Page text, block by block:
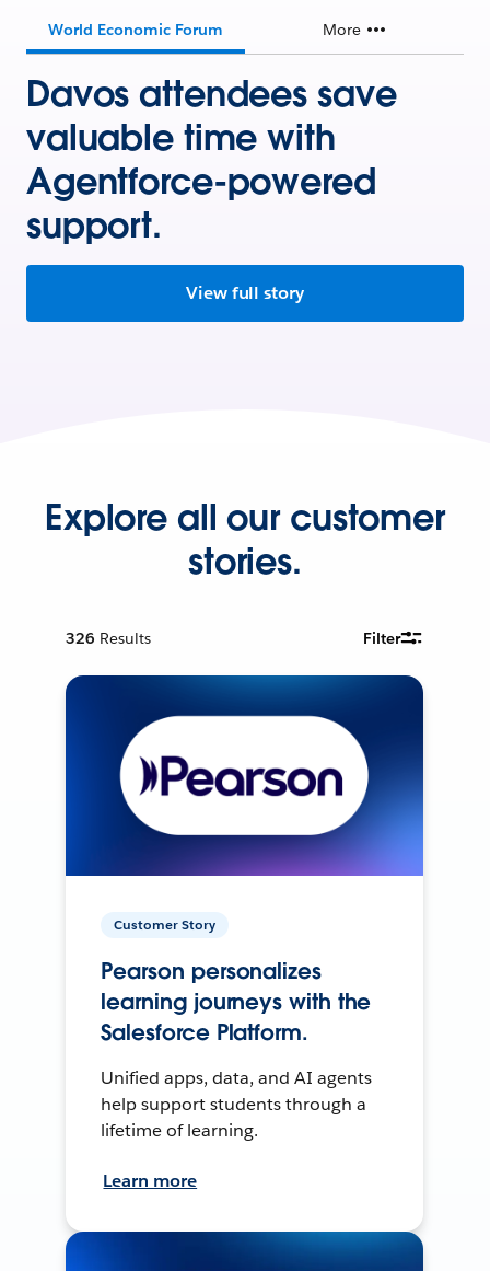
World Economic Forum More
Davos attendees save
valuable time with
Agentforce-powered
support.
View full story
Explore all our customer
stories.
326 Results Filter
Customer Story
Pearson personalizes
learning journeys with the
Salesforce Platform.
Unified apps, data, and AI agents
help support students through a
lifetime of learning.
Learn more